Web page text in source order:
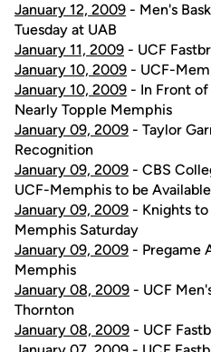
January 12, 2009 - Men's
Tuesday at UAB
January 11, 2009 - UCF
January 10, 2009 - UCF-
January 10, 2009 - In Front
Nearly Topple Memphis
January 09, 2009 - Taylor
Recognition
January 09, 2009 - CBS
UCF-Memphis to be
January 09, 2009 - Knights
Memphis Saturday
January 09, 2009 - Pregame
Memphis
January 08, 2009 - UCF
Thornton
January 08, 2009 - UCF